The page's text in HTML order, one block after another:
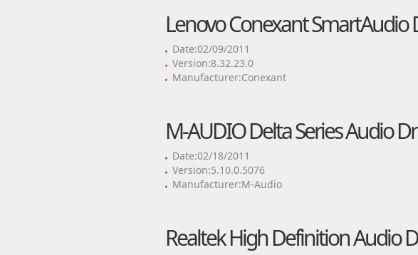
Lenovo Conexant SmartAudio
Date:02/09/2011
Version:8.32.23.0
Manufacturer:Conexant
M-AUDIO Delta Series Audio
Date:02/18/2011
Version:5.10.0.5076
Manufacturer:M-Audio
Realtek High Definition Audio